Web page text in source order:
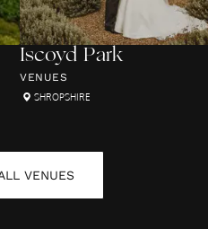
Iscoyd Park
VENUES
SHROPSHIRE
VENUES